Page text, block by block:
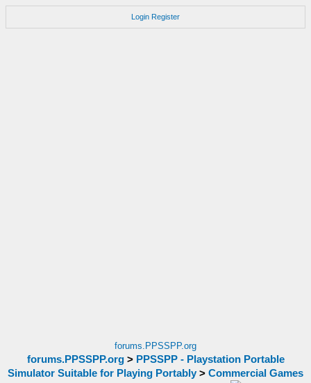
Login Register
forums.PPSSPP.org
forums.PPSSPP.org> PPSSPP - Playstation Portable
Simulator Suitable for Playing Portably > Commercial Games